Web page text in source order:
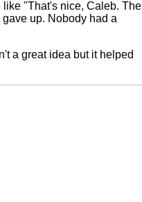
"That's nice, Caleb. The
up. Nobody had a
a great idea but it helped